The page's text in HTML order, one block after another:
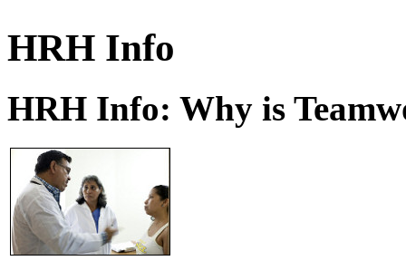
HRH Info
HRH Info: Why is